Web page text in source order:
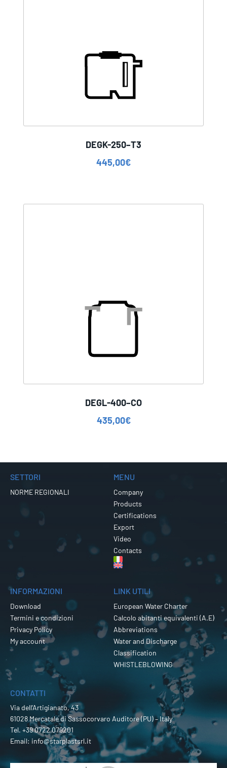
DEGK-250–T3
445,00€
DEGL-400–CO
435,00€
SETTORI
NORME REGIONALI
MENU
Company
Products
Certifications
Export
Video
Contacts
INFORMAZIONI
Download
Termini e condizioni
Privacy Policy
My account
LINK UTILI
European Water Charter
Calcolo abitanti equivalenti (A.E)
Abbreviations
Water and Discharge
Classification
WHISTLEBLOWING
CONTATTI
Via dell’Artigianato, 43
61028 Mercatale di Sassocorvaro Auditore (PU) – Italy
Tel. +39 0722 079201
Email: info@starplastsrl.it